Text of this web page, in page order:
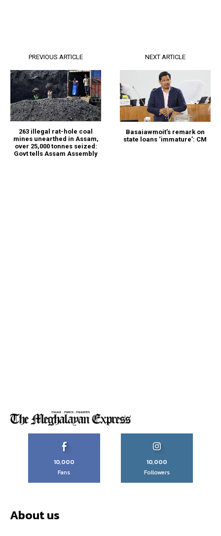
PREVIOUS ARTICLE
263 illegal rat-hole coal
mines unearthed in Assam,
over 25,000 tonnes seized:
Govt tells Assam Assembly
NEXT ARTICLE
Basaiawmoit’s remark on
state loans ‘immature’: CM
10,000
Fans
10,000
Followers
About us